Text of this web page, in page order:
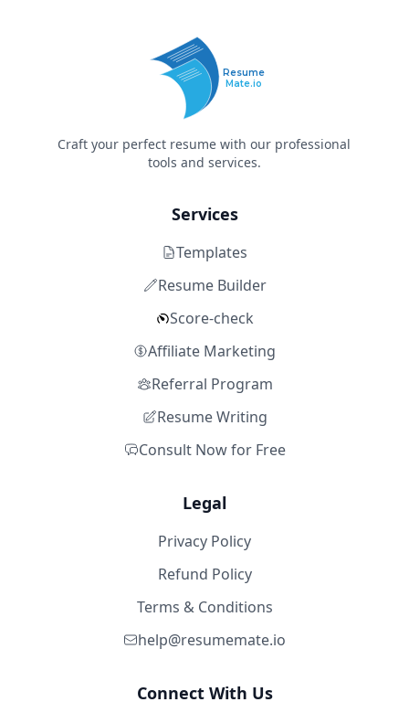
Resume
Mate.io
Craft your perfect resume with our professional
tools and services.
Services
Templates
Resume Builder
Score-check
Affiliate Marketing
Referral Program
Resume Writing
Consult Now for Free
Legal
Privacy Policy
Refund Policy
Terms & Conditions
help@resumemate.io
Connect With Us